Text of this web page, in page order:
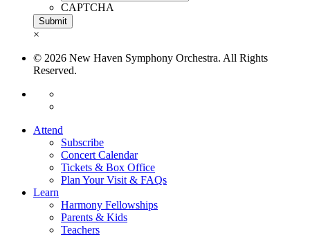
CAPTCHA
×
© 2026 New Haven Symphony Orchestra. All Rights
Reserved.
Attend
Subscribe
Concert Calendar
Tickets & Box Office
Plan Your Visit & FAQs
Learn
Harmony Fellowships
Parents & Kids
Teachers